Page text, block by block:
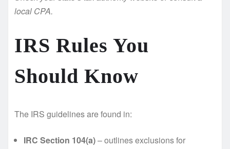
local CPA.
IRS Rules You
Should Know
The IRS guidelines are found in:
IRC Section 104(a)– outlines exclusions for